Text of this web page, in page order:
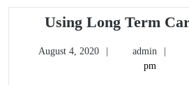
Using Long Term
August 4, 2020
Augustadmin
pm